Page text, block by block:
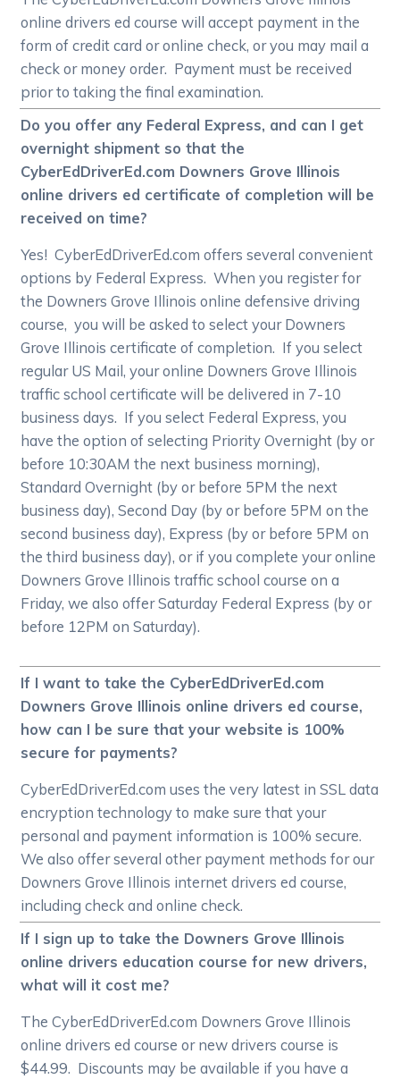
online drivers ed course will accept payment in the
form of credit card or online check, or you may mail a
check or money order. Payment must be received
prior to taking the final examination.
Do you offer any Federal Express, and can I get
overnight shipment so that the
CyberEdDriverEd.com Downers Grove Illinois
online drivers ed certificate of completion will be
received on time?
Yes! CyberEdDriverEd.com offers several convenient
options by Federal Express. When you register for
the Downers Grove Illinois online defensive driving
course, you will be asked to select your Downers
Grove Illinois certificate of completion. If you select
regular US Mail, your online Downers Grove Illinois
traffic school certificate will be delivered in 7-10
business days. If you select Federal Express, you
have the option of selecting Priority Overnight (by or
before 10:30AM the next business morning),
Standard Overnight (by or before 5PM the next
business day), Second Day (by or before 5PM on the
second business day), Express (by or before 5PM on
the third business day), or if you complete your online
Downers Grove Illinois traffic school course on a
Friday, we also offer Saturday Federal Express (by or
before 12PM on Saturday).
If I want to take the CyberEdDriverEd.com
Downers Grove Illinois online drivers ed course,
how can I be sure that your website is 100%
secure for payments?
CyberEdDriverEd.com uses the very latest in SSL data
encryption technology to make sure that your
personal and payment information is 100% secure.
We also offer several other payment methods for our
Downers Grove Illinois internet drivers ed course,
including check and online check.
If I sign up to take the Downers Grove Illinois
online drivers education course for new drivers,
what will it cost me?
The CyberEdDriverEd.com Downers Grove Illinois
online drivers ed course or new drivers course is
$44.99. Discounts may be available if you have a